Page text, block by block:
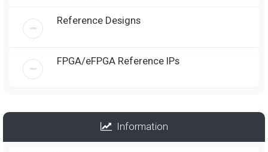
Reference Designs
FPGA/eFPGA Reference IPs
Information